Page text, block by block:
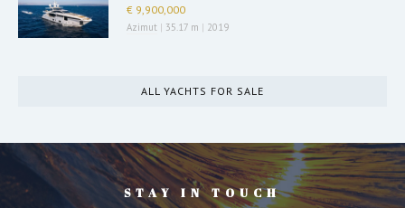
€ 9,900,000
Azimut | 35.17 m | 2019
ALL YACHTS FOR SALE
STAY IN TOUCH